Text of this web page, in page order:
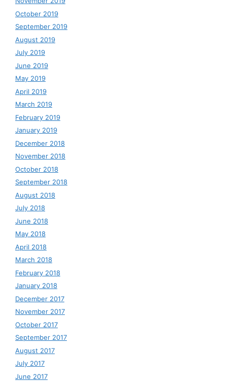
October 2019
September 2019
August 2019
July 2019
June 2019
May 2019
April 2019
March 2019
February 2019
January 2019
December 2018
November 2018
October 2018
September 2018
August 2018
July 2018
June 2018
May 2018
April 2018
March 2018
February 2018
January 2018
December 2017
November 2017
October 2017
September 2017
August 2017
July 2017
June 2017